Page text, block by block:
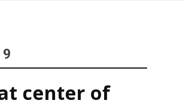
center of